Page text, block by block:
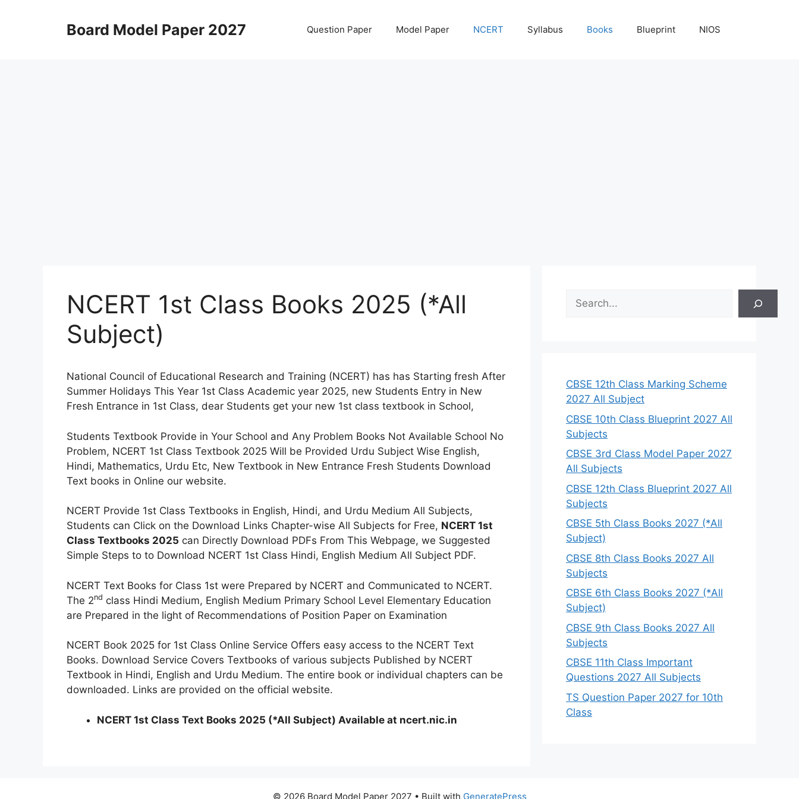
Board Model Paper 2027 Question Paper Model Paper NCERT Syllabus Books Blueprint NIOS
NCERT 1st Class Books 2025 (*All
Subject)
National Council of Educational Research and Training (NCERT) has has Starting fresh After
Summer Holidays This Year 1st Class Academic year 2025, new Students Entry in New
Fresh Entrance in 1st Class, dear Students get your new 1st class textbook in School,
Students Textbook Provide in Your School and Any Problem Books Not Available School No
Problem, NCERT 1st Class Textbook 2025 Will be Provided Urdu Subject Wise English,
Hindi, Mathematics, Urdu Etc, New Textbook in New Entrance Fresh Students Download
Text books in Online our website.
NCERT Provide 1st Class Textbooks in English, Hindi, and Urdu Medium All Subjects,
Students can Click on the Download Links Chapter-wise All Subjects for Free, NCERT 1st
Class Textbooks 2025 can Directly Download PDFs From This Webpage, we Suggested
Simple Steps to to Download NCERT 1st Class Hindi, English Medium All Subject PDF.
NCERT Text Books for Class 1st were Prepared by NCERT and Communicated to NCERT.
The 2nd class Hindi Medium, English Medium Primary School Level Elementary Education
are Prepared in the light of Recommendations of Position Paper on Examination
NCERT Book 2025 for 1st Class Online Service Offers easy access to the NCERT Text
Books. Download Service Covers Textbooks of various subjects Published by NCERT
Textbook in Hindi, English and Urdu Medium. The entire book or individual chapters can be
downloaded. Links are provided on the official website.
NCERT 1st Class Text Books 2025 (*All Subject) Available at ncert.nic.in
CBSE 12th Class Marking Scheme
2027 All Subject
CBSE 10th Class Blueprint 2027 All
Subjects
CBSE 3rd Class Model Paper 2027
All Subjects
CBSE 12th Class Blueprint 2027 All
Subjects
CBSE 5th Class Books 2027 (*All
Subject)
CBSE 8th Class Books 2027 All
Subjects
CBSE 6th Class Books 2027 (*All
Subject)
CBSE 9th Class Books 2027 All
Subjects
CBSE 11th Class Important
Questions 2027 All Subjects
TS Question Paper 2027 for 10th
Class
© 2026 Board Model Paper 2027 • Built with GeneratePress